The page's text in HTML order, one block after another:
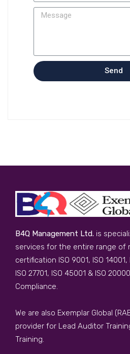
Send
B4Q Management Ltd. is
services for the entire range of
certification ISO 9001, ISO 14001,
ISO 27701, ISO 45001 & ISO
Compliance.
We are also Exemplar Global
provider for Lead Auditor
Training.